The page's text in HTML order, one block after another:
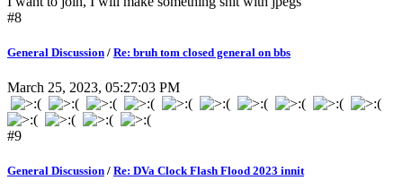
#8
General Discussion / Re: bruh tom closed general on bbs
March 25, 2023, 05:27:03 PM
#9
General Discussion / Re: DVa Clock Flash Flood 2023 innit